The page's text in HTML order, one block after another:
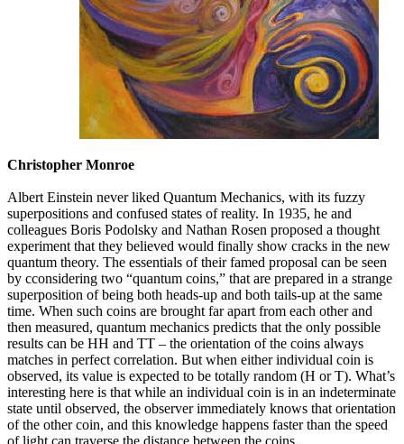
Christopher Monroe
Albert Einstein never liked Quantum Mechanics, with its fuzzy
superpositions and confused states of reality. In 1935, he and
colleagues Boris Podolsky and Nathan Rosen proposed a thought
experiment that they believed would finally show cracks in the new
quantum theory. The essentials of their famed proposal can be seen
by cconsidering two “quantum coins,” that are prepared in a strange
superposition of being both heads-up and both tails-up at the same
time. When such coins are brought far apart from each other and
then measured, quantum mechanics predicts that the only possible
results can be HH and TT – the orientation of the coins always
matches in perfect correlation. But when either individual coin is
observed, its value is expected to be totally random (H or T). What’s
interesting here is that while an individual coin is in an indeterminate
state until observed, the observer immediately knows that orientation
of the other coin, and this knowledge happens faster than the speed
of light can traverse the distance between the coins.